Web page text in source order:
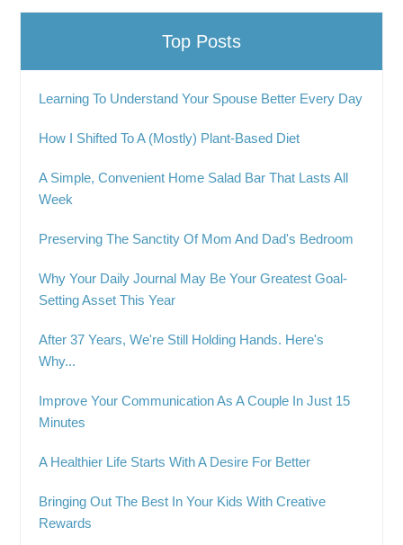
Top Posts
Learning To Understand Your Spouse Better Every Day
How I Shifted To A (Mostly) Plant-Based Diet
A Simple, Convenient Home Salad Bar That Lasts All
Week
Preserving The Sanctity Of Mom And Dad's Bedroom
Why Your Daily Journal May Be Your Greatest Goal-
Setting Asset This Year
After 37 Years, We're Still Holding Hands. Here's
Why...
Improve Your Communication As A Couple In Just 15
Minutes
A Healthier Life Starts With A Desire For Better
Bringing Out The Best In Your Kids With Creative
Rewards